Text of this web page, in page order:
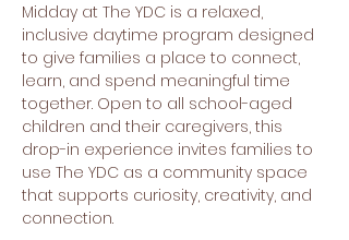
Midday at The YDC is a relaxed,
inclusive daytime program designed
to give families a place to connect,
learn, and spend meaningful time
together. Open to all school-aged
children and their caregivers, this
drop-in experience invites families to
use The YDC as a community space
that supports curiosity, creativity, and
connection.